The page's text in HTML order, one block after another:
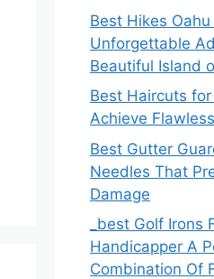
Best Hikes
Unforgettable
Beautiful Island
Best Haircuts
Achieve
Best Gutter
Needles That
Damage
_best Golf Irons
Handicapper A
Combination Of